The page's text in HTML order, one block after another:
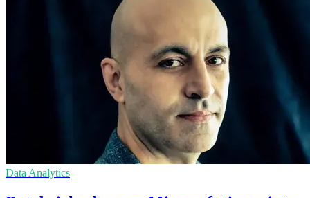
Data Analytics